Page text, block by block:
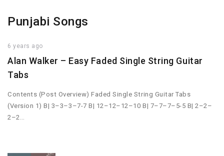
Punjabi Songs
6 years ago
Alan Walker – Easy Faded Single String Guitar
Tabs
Contents (Post Overview) Faded Single String Guitar Tabs
(Version 1) B| 3–3–3–7-7 B| 12–12–12–10 B| 7–7–7–5-5 B| 2–2–
2–2…